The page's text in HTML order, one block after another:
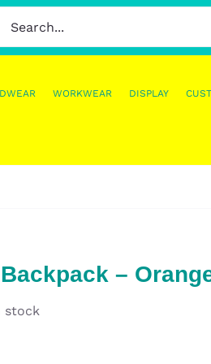
WORKWEAR DISPLAY
–
stock